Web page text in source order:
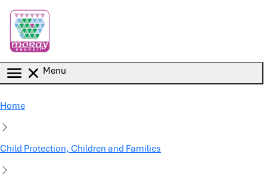
Menu
Home
Child Protection, Children and Families